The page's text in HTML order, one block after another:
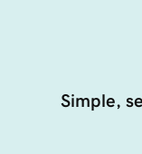
Simple,